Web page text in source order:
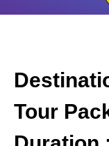
Tour